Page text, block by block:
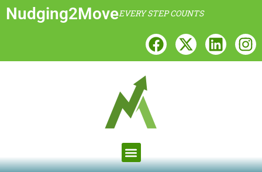
Nudging2MoveEVERY STEP COUNTS